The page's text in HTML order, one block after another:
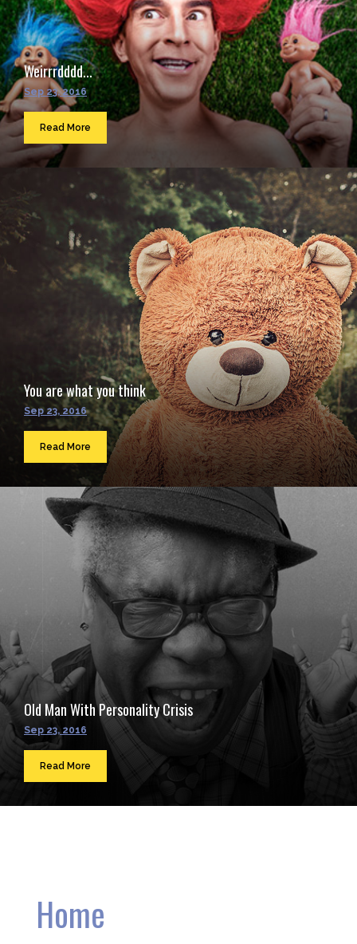
Weirrrdddd...
Sep 23, 2016
Read More
You are what you think
Sep 23, 2016
Read More
Old Man With Personality Crisis
Sep 23, 2016
Read More
Home